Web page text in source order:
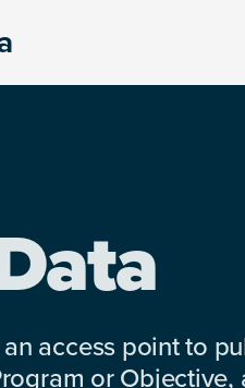
access point to
or